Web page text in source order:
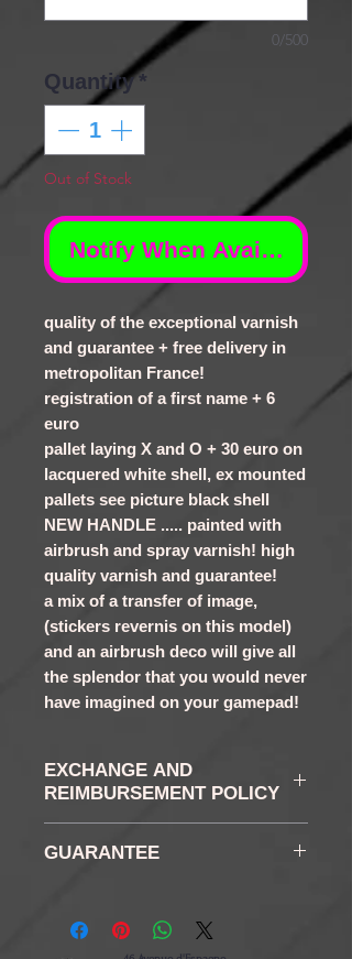
0/500
Quantity *
Out of Stock
Notify When Available
quality of the exceptional varnish
and guarantee + free delivery in
metropolitan France!
registration of a first name + 6
euro
pallet laying X and O + 30 euro on
lacquered white shell, ex mounted
pallets see picture black shell
NEW HANDLE ..... painted with
airbrush and spray varnish! high
quality varnish and guarantee!
a mix of a transfer of image,
(stickers revernis on this model)
and an airbrush deco will give all
the splendor that you would never
have imagined on your gamepad!
EXCHANGE AND
REIMBURSEMENT POLICY
retraction of 14 days as
GUARANTEE